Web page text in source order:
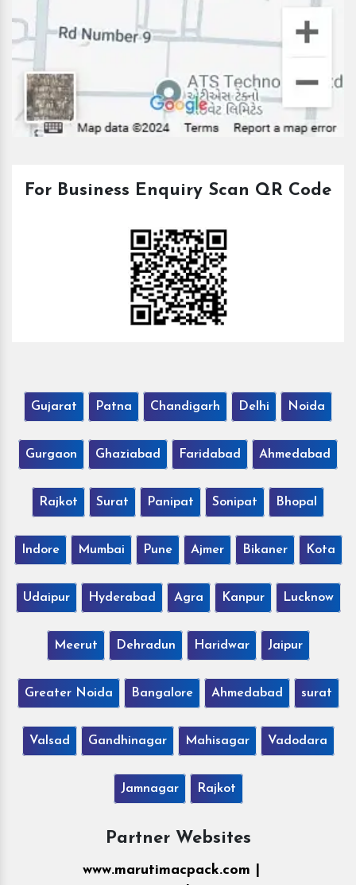
For Business Enquiry Scan QR Code
Gujarat Patna Chandigarh Delhi Noida
Gurgaon Ghaziabad Faridabad Ahmedabad
Rajkot Surat Panipat Sonipat Bhopal
Indore Mumbai Pune Ajmer Bikaner Kota
Udaipur Hyderabad Agra Kanpur Lucknow
Meerut Dehradun Haridwar Jaipur
Greater Noida Bangalore Ahmedabad surat
Valsad Gandhinagar Mahisagar Vadodara
Jamnagar Rajkot
Partner Websites
www.marutimacpack.com |